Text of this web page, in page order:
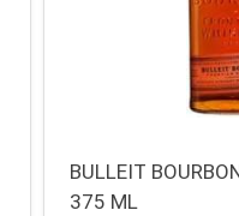
BULLEIT
375 ML